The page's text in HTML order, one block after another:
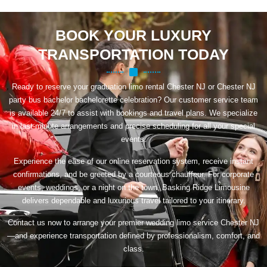
BOOK YOUR LUXURY
TRANSPORTATION TODAY
Ready to reserve your graduation limo rental Chester NJ or Chester NJ
party bus bachelor bachelorette celebration? Our customer service team
is available 24/7 to assist with bookings and travel plans. We specialize
in last-minute arrangements and precise scheduling for all your special
events.
Experience the ease of our online reservation system, receive instant
confirmations, and be greeted by a courteous chauffeur. For corporate
events, weddings, or a night on the town, Basking Ridge Limousine
delivers dependable and luxurious travel tailored to your itinerary.
Contact us now to arrange your premier wedding limo service Chester NJ
—and experience transportation defined by professionalism, comfort, and
class.